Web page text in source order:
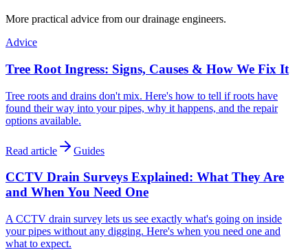
More practical advice from our drainage engineers.
Advice
Tree Root Ingress: Signs, Causes & How We Fix It
Tree roots and drains don't mix. Here's how to tell if roots have
found their way into your pipes, why it happens, and the repair
options available.
Read article Guides
CCTV Drain Surveys Explained: What They Are
and When You Need One
A CCTV drain survey lets us see exactly what's going on inside
your pipes without any digging. Here's when you need one and
what to expect.